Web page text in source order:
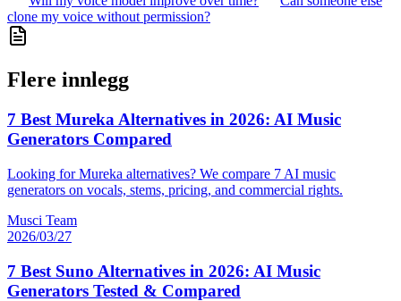
clone my voice without permission?
Flere innlegg
7 Best Mureka Alternatives in 2026: AI Music
Generators Compared
Looking for Mureka alternatives? We compare 7 AI music
generators on vocals, stems, pricing, and commercial rights.
Musci Team
2026/03/27
7 Best Suno Alternatives in 2026: AI Music
Generators Tested & Compared